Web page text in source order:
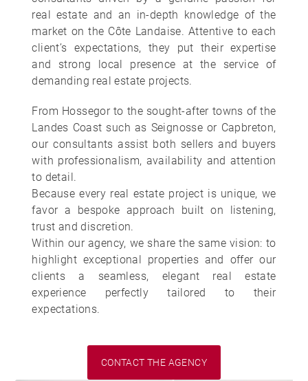
real estate and an in-depth knowledge of the
market on the Côte Landaise. Attentive to each
client’s expectations, they put their expertise
and strong local presence at the service of
demanding real estate projects.
From Hossegor to the sought-after towns of the
Landes Coast such as Seignosse or Capbreton,
our consultants assist both sellers and buyers
with professionalism, availability and attention
to detail.
Because every real estate project is unique, we
favor a bespoke approach built on listening,
trust and discretion.
Within our agency, we share the same vision: to
highlight exceptional properties and offer our
clients a seamless, elegant real estate
experience perfectly tailored to their
expectations.
CONTACT THE AGENCY